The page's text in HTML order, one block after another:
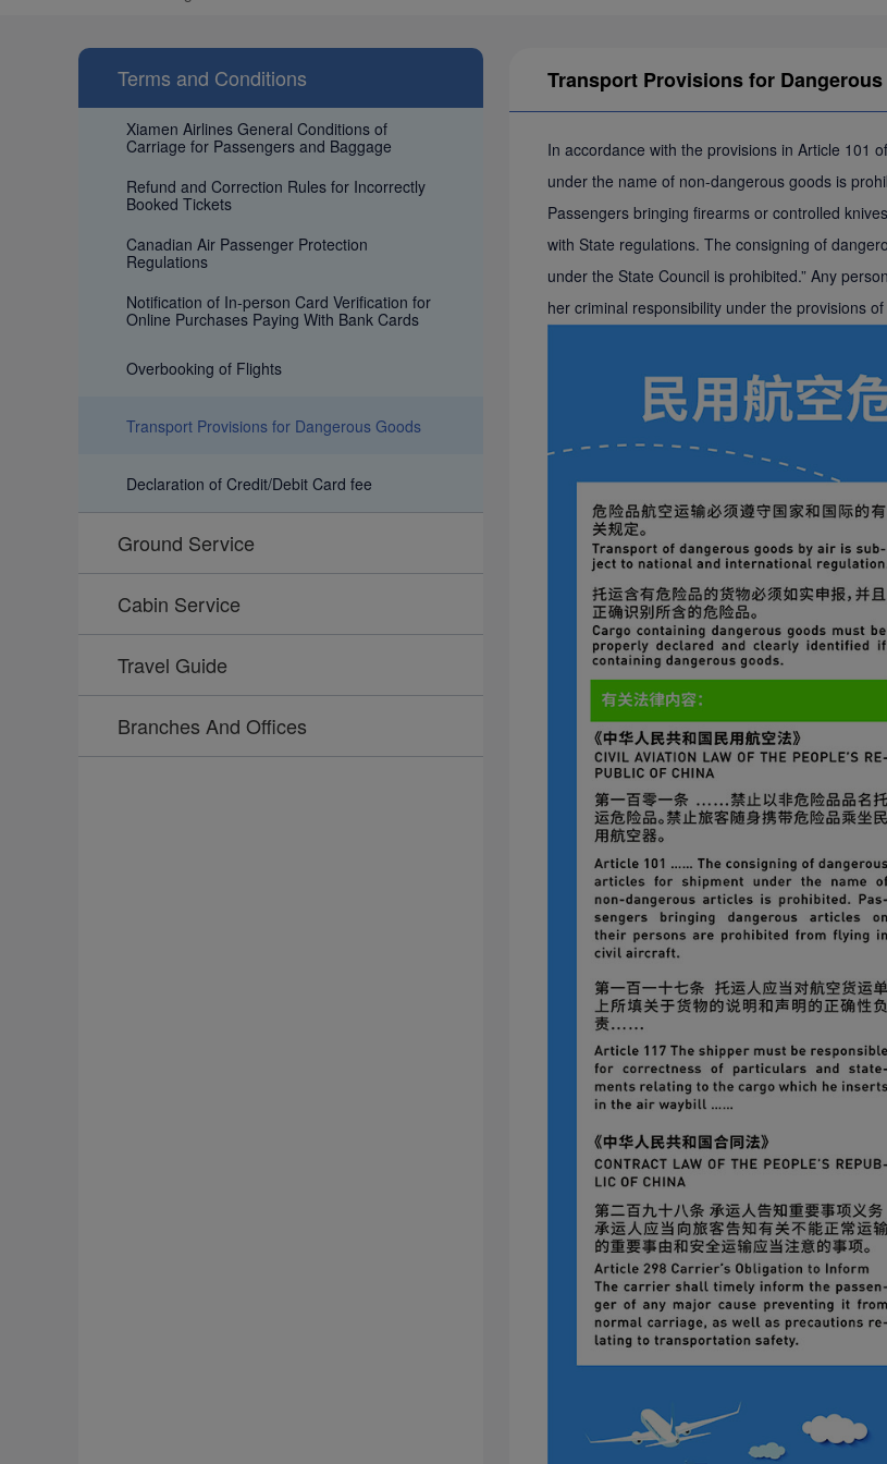
Terms and Conditions
Xiamen Airlines General Conditions of
Carriage for Passengers and Baggage
Refund and Correction Rules for Incorrectly
Booked Tickets
Canadian Air Passenger Protection
Regulations
Notification of In-person Card Verification for
Online Purchases Paying With Bank Cards
Overbooking of Flights
Transport Provisions for Dangerous Goods
Declaration of Credit/Debit Card fee
Ground Service
Cabin Service
Travel Guide
Branches And Offices
Transport Provisions for
In accordance with the provisions in Article 101
under the name of non-dangerous goods is
Passengers bringing firearms or controlled
with State regulations. The consigning of
under the State Council is prohibited.” Any
her criminal responsibility under the provisions